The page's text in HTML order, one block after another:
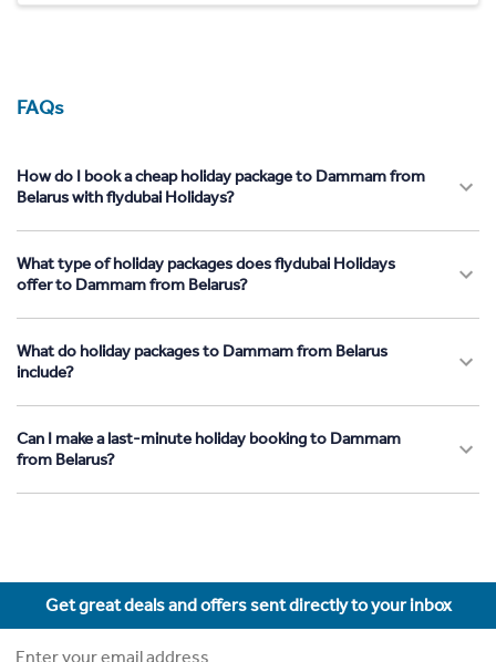
FAQs
How do I book a cheap holiday package to Dammam from
Belarus with flydubai Holidays?
What type of holiday packages does flydubai Holidays
offer to Dammam from Belarus?
What do holiday packages to Dammam from Belarus
include?
Can I make a last-minute holiday booking to Dammam
from Belarus?
Get great deals and offers sent directly to your inbox